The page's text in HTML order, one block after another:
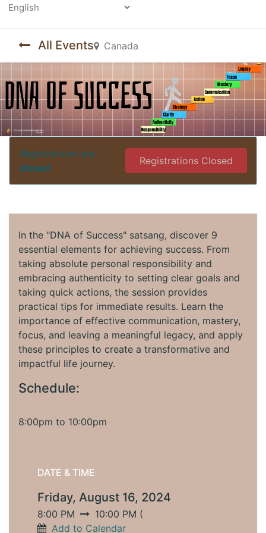
All Events Canada
Registrations are
closed
Registrations Closed
In the "DNA of Success" satsang, discover 9
essential elements for achieving success. From
taking absolute personal responsibility and
embracing authenticity to setting clear goals and
taking quick actions, the session provides
practical tips for immediate results. Learn the
importance of effective communication, mastery,
focus, and leaving a meaningful legacy, and apply
these principles to create a transformative and
impactful life journey.
Schedule:
8:00pm to 10:00pm
DATE & TIME
Friday, August 16, 2024
8:00 PM 10:00 PM (
Add to Calendar